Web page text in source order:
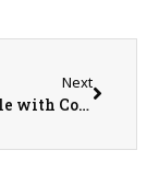
Next
Tiffany Cole with Country Financial